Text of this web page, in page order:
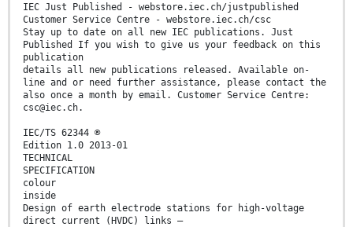
IEC Just Published - webstore.iec.ch/justpublished
Customer Service Centre - webstore.iec.ch/csc
Stay up to date on all new IEC publications. Just
Published If you wish to give us your feedback on this
publication
details all new publications released. Available on-
line and or need further assistance, please contact the
also once a month by email. Customer Service Centre:
csc@iec.ch.
IEC/TS 62344 ®
Edition 1.0 2013-01
TECHNICAL
SPECIFICATION
colour
inside
Design of earth electrode stations for high-voltage
direct current (HVDC) links –